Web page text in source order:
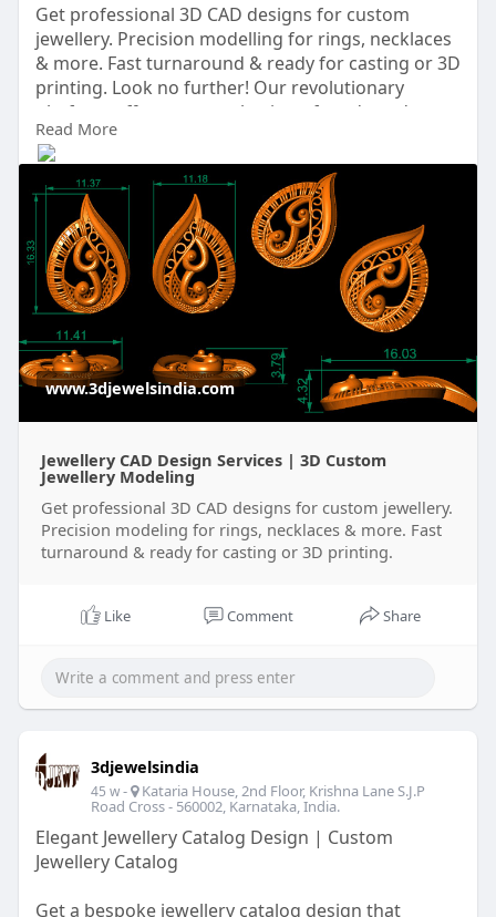
Get professional 3D CAD designs for custom
jewellery. Precision modelling for rings, necklaces
& more. Fast turnaround & ready for casting or 3D
printing. Look no further! Our revolutionary
platform offers a vast selection of readymade
Jewellery Cad design Services that are sure to
captivate your imagination.
https://www.3djewelsindia.com/....jewellery-cad-
design
Read More
www.3djewelsindia.com
Jewellery CAD Design Services | 3D Custom
Jewellery Modeling
Get professional 3D CAD designs for custom jewellery.
Precision modeling for rings, necklaces & more. Fast
turnaround & ready for casting or 3D printing.
Like Comment Share
3djewelsindia
45 w- Kataria House, 2nd Floor, Krishna Lane S.J.P
Road Cross - 560002, Karnataka, India.
Elegant Jewellery Catalog Design | Custom
Jewellery Catalog
Get a bespoke jewellery catalog design that